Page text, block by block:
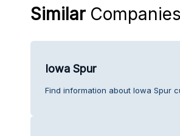
SimilarCompanies
Iowa Spur
Find information about Iowa Spur